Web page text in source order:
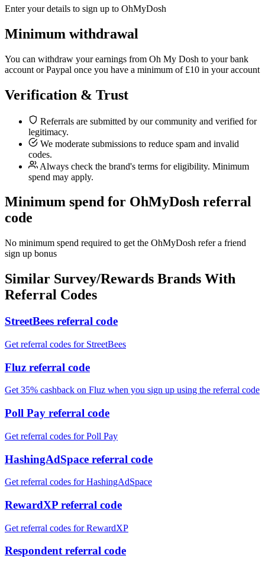
Enter your details to sign up to OhMyDosh
Minimum withdrawal
You can withdraw your earnings from Oh My Dosh to your bank
account or Paypal once you have a minimum of £10 in your account
Verification & Trust
Referrals are submitted by our community and verified for
legitimacy.
We moderate submissions to reduce spam and invalid
codes.
Always check the brand's terms for eligibility. Minimum
spend may apply.
Minimum spend for OhMyDosh referral
code
No minimum spend required to get the OhMyDosh refer a friend
sign up bonus
Similar Survey/Rewards Brands With
Referral Codes
StreetBees referral code
Get referral codes for StreetBees
Fluz referral code
Get 35% cashback on Fluz when you sign up using the referral code
Poll Pay referral code
Get referral codes for Poll Pay
HashingAdSpace referral code
Get referral codes for HashingAdSpace
RewardXP referral code
Get referral codes for RewardXP
Respondent referral code